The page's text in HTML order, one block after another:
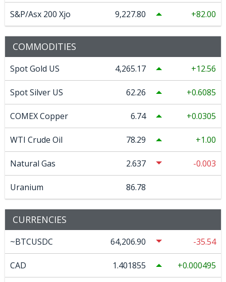
S&P/Asx 200 Xjo 9,227.80 82.00
COMMODITIES
Spot Gold US 4,265.17 12.56
Spot Silver US 62.26 0.6085
COMEX Copper 6.74 0.0305
WTI Crude Oil 78.29 1.00
Natural Gas 2.637 -0.003
Uranium 86.78
CURRENCIES
~BTCUSDC 64,206.90 -35.54
CAD 1.401855 0.000495